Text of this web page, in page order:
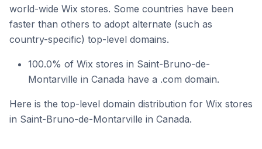
world-wide Wix stores. Some countries have been
faster than others to adopt alternate (such as
country-specific) top-level domains.
100.0% of Wix stores in Saint-Bruno-de-
Montarville in Canada have a .com domain.
Here is the top-level domain distribution for Wix stores
in Saint-Bruno-de-Montarville in Canada.